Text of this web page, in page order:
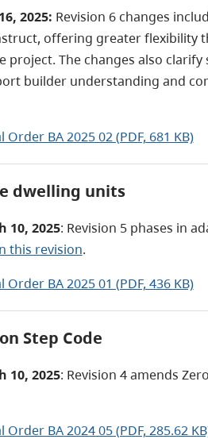
2025: Revision 6 changes
offering greater flexibility
project. The changes also
builder understanding and
BA 2025 02 (PDF, 681 KB)
dwelling units
10, 2025: Revision 5 phases in
this revision.
BA 2025 01 (PDF, 436 KB)
Step Code
10, 2025: Revision 4 amends
BA 2024 05 (PDF, 285.62